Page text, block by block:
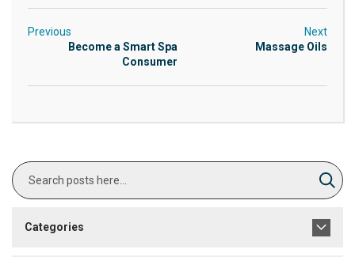
Previous
Become a Smart Spa
Consumer
Next
Massage Oils
Categories